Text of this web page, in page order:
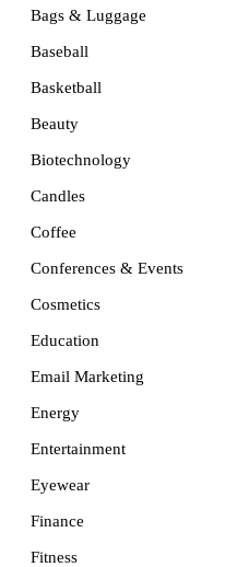
Bags & Luggage
Baseball
Basketball
Beauty
Biotechnology
Candles
Coffee
Conferences & Events
Cosmetics
Education
Email Marketing
Energy
Entertainment
Eyewear
Finance
Fitness